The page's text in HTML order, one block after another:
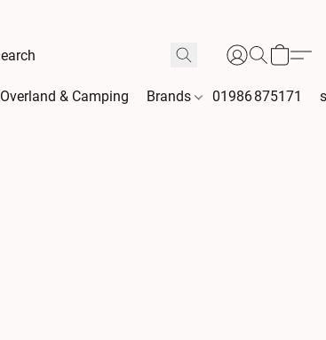
Overland & Camping Brands 01986 875171